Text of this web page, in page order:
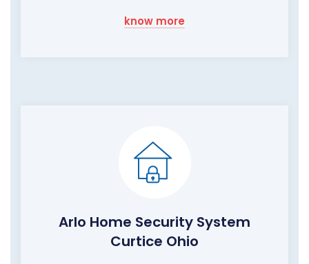
know more
Arlo Home Security System
Curtice Ohio